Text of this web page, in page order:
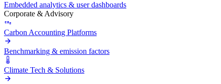
Embedded analytics & user dashboards
Corporate & Advisory
Carbon Accounting Platforms
Benchmarking & emission factors
Climate Tech & Solutions